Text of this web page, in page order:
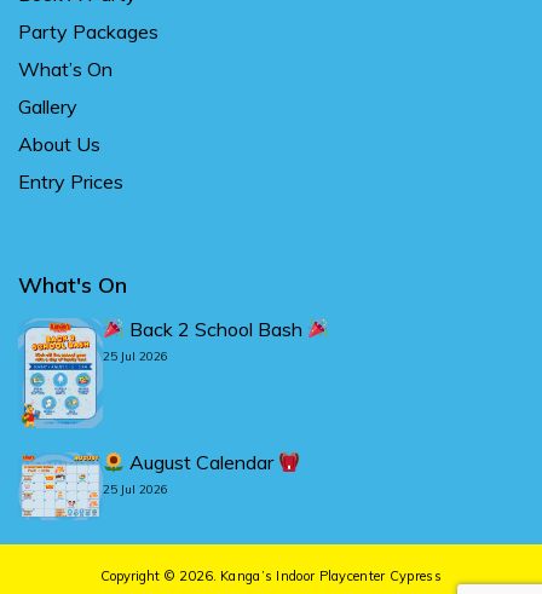
Party Packages
What’s On
Gallery
About Us
Entry Prices
What's On
Back 2 School Bash
25 Jul 2026
August Calendar
25 Jul 2026
Copyright © 2026. Kanga’s Indoor Playcenter Cypress